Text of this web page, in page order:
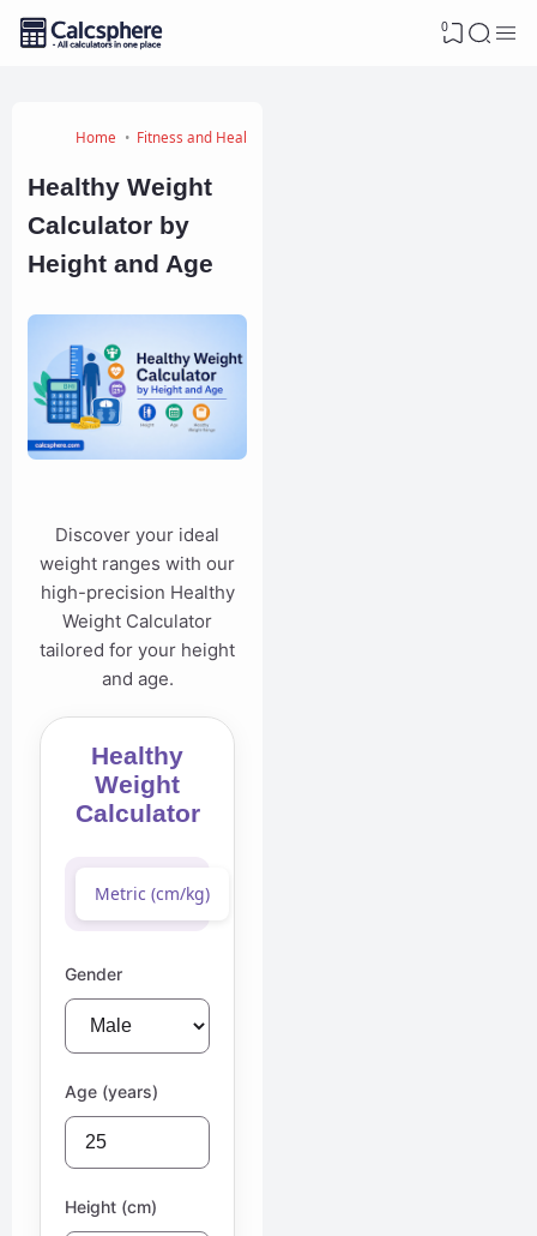
0
Home Fitness and Health Calculators
Healthy Weight
Calculator by
Height and Age
Discover your ideal
weight ranges with our
high-precision Healthy
Weight Calculator
tailored for your height
and age.
Healthy
Weight
Calculator
Metric (cm/kg)
Gender
Age (years)
Height (cm)